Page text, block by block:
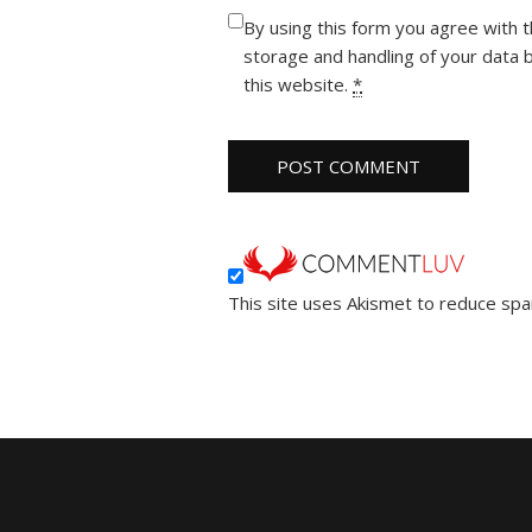
By using this form you agree with
storage and handling of your data
this website. *
This site uses Akismet to reduce